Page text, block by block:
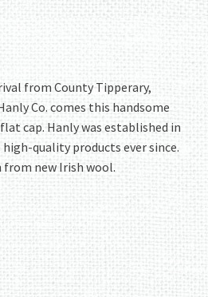
from County Tipperary,
Co. comes this handsome
cap. Hanly was established in
high-quality products ever since.
from new Irish wool.